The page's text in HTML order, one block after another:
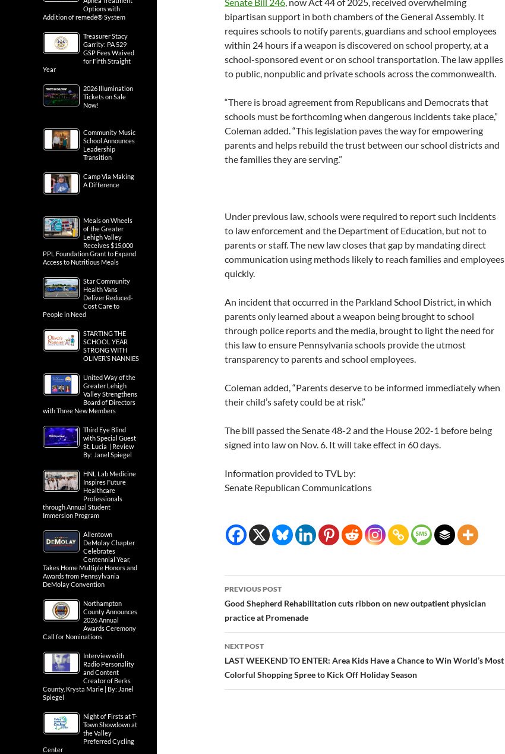
bipartisan support in both chambers of the General Assembly. It
requires schools to notify parents, guardians and school employees
within 24 hours if a weapon is discovered on school property, at a
school-sponsored event or on school transportation. The law applies
to public, nonpublic and private schools across the commonwealth.
“There is broad agreement from Republicans and Democrats that
schools must be forthcoming when dangerous incidents take place,”
Coleman added. “This legislation paves the way for empowering
parents and helps rebuild the trust between our school districts and
the families they are serving.”
Under previous law, schools were required to report such incidents
to law enforcement and the Department of Education, but not to
parents or staff. The new law closes that gap by mandating direct
communication using methods likely to reach families and employees
quickly.
An incident that occurred in the Parkland School District, in which
parents only learned about a weapon being brought to school
through police reports and the media, brought to light the need for
this law to ensure Pennsylvania schools provide the utmost
transparency to parents and school employees.
Coleman added, “Parents deserve to be informed immediately when
their child’s safety could be at risk.”
The bill passed the Senate 48-2 and the House 202-1 before being
signed into law on Nov. 6. It will take effect in 60 days.
Information provided to TVL by:
Senate Republican Communications
Post
navigation
PREVIOUS POST
Good Shepherd Rehabilitation cuts ribbon on new outpatient physician
practice at Promenade
NEXT POST
LAST WEEKEND TO ENTER: Area Kids Have a Chance to Win World’s Most
Colorful Shopping Spree to Kick Off Holiday Season
Options with
Addition of remedē® System
Treasurer Stacy
Garrity: PA 529
GSP Fees Waived
for Fifth Straight
Year
2026 Illumination
Tickets on Sale
Now!
Community Music
School Announces
Leadership
Transition
Camp Via Making
A Difference
Meals on Wheels
of the Greater
Lehigh Valley
Receives $15,000
PPL Foundation Grant to Expand
Access to Nutritious Meals
Star Community
Health Vans
Deliver Reduced-
Cost Care to
People in Need
STARTING THE
SCHOOL YEAR
STRONG WITH
OLIVER’S NANNIES
United Way of the
Greater Lehigh
Valley Strengthens
Board of Directors
with Three New Members
Third Eye Blind
with Special Guest
St. Lucia | Review
By: Janel Spiegel
HNL Lab Medicine
Inspires Future
Healthcare
Professionals
through Annual Student
Immersion Program
Allentown
DeMolay Chapter
Celebrates
Centennial Year,
Takes Home Multiple Honors and
Awards from Pennsylvania
DeMolay Convention
Northampton
County Announces
2026 Annual
Awards Ceremony
Call for Nominations
Interview with
Radio Personality
and Content
Creator of Berks
County, Krysta Marie | By: Janel
Spiegel
Night of Firsts at T-
Town Showdown at
the Valley
Preferred Cycling
Center